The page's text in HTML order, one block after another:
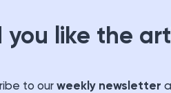
you like the
to our weekly newsletter